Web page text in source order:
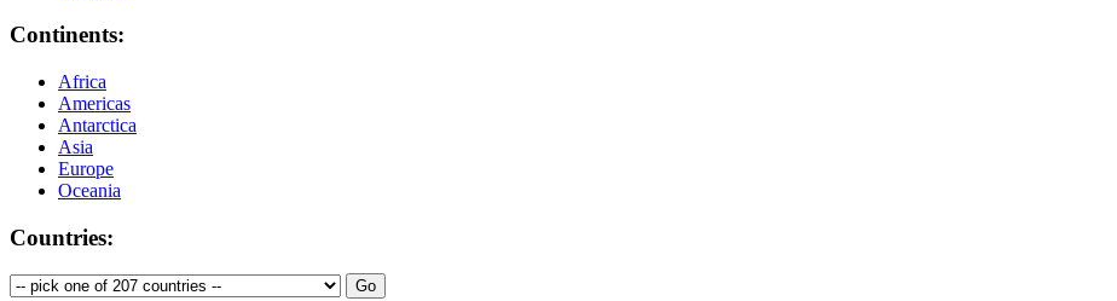
Continents:
Africa
Americas
Antarctica
Asia
Europe
Oceania
Countries: